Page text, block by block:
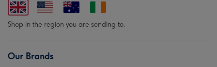
Shop in the region you are sending to.
Our Brands